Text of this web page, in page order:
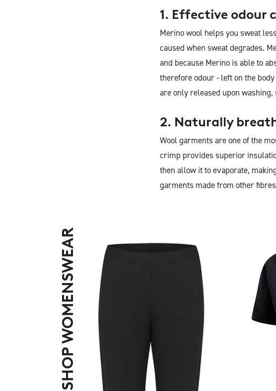
1. Effective odour
Merino wool helps you sweat
caused when sweat degrades.
and because Merino is able to
therefore odour - left on the
are only released upon
2. Naturally
Wool garments are one of the
crimp provides superior
then allow it to evaporate,
garments made from other
SHOP WOMENSWEAR